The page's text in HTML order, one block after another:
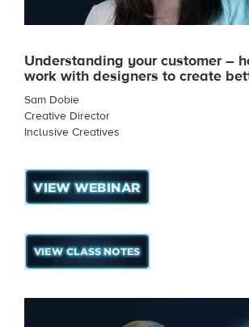
Understanding your customer –
work with designers to create
Sam Dobie
Creative Director
Inclusive Creatives